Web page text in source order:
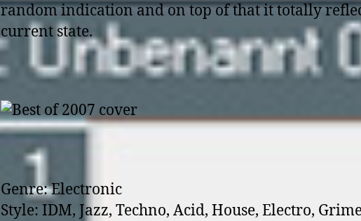
random indication and on top of that it totally
current state.
Genre: Electronic
Style: IDM, Jazz, Techno, Acid, House, Electro,